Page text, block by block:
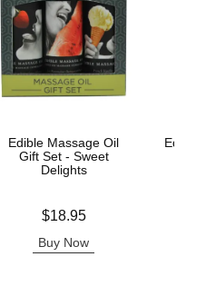
Edible Massage Oil
Gift Set - Sweet
Delights
$18.95
Buy Now
Edible